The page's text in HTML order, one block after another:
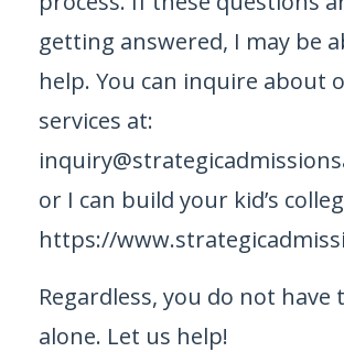
getting answered, I may be
help. You can inquire about
services at:
or I can build your kid’s
https://
Regardless, you do not have
alone. Let us help!